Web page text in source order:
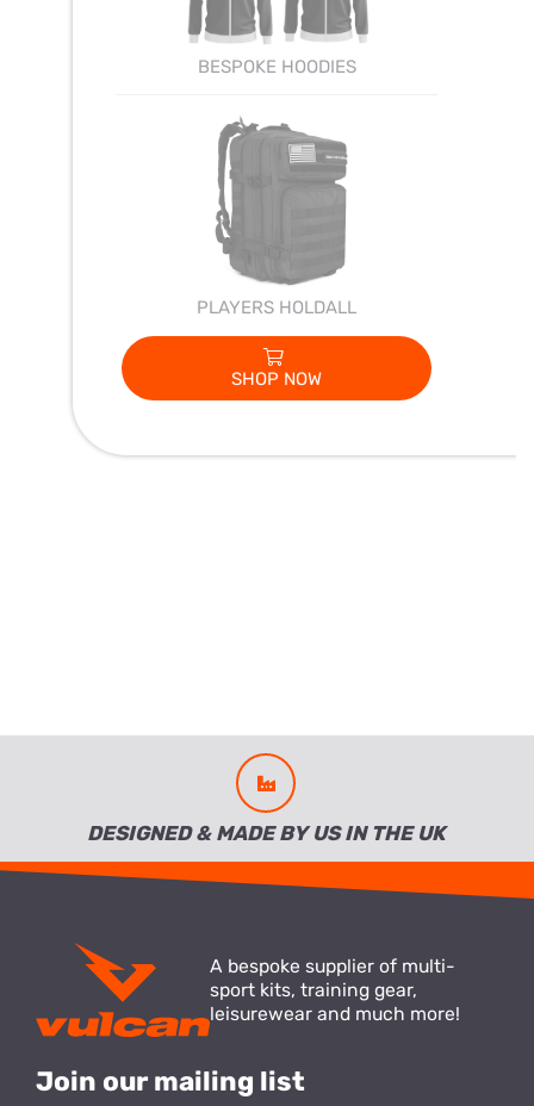
BESPOKE HOODIES
PLAYERS HOLDALL
SHOP NOW
DESIGNED & MADE BY US IN THE UK
A bespoke supplier of multi-
sport kits, training gear,
leisurewear and much more!
Join our mailing list